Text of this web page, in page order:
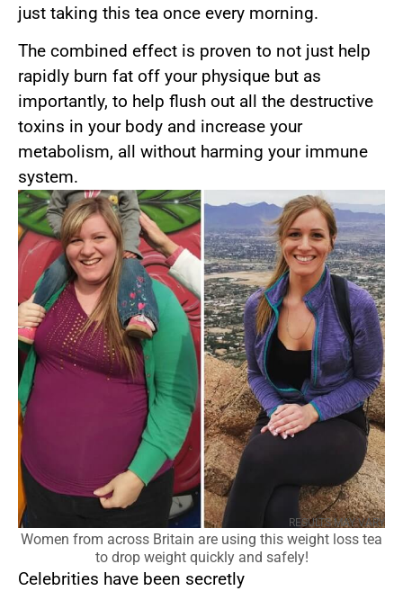
just taking this tea once every morning.
The combined effect is proven to not just help
rapidly burn fat off your physique but as
importantly, to help flush out all the destructive
toxins in your body and increase your
metabolism, all without harming your immune
system.
RESULTS MAY VARY
Women from across Britain are using this weight loss tea
to drop weight quickly and safely!
Celebrities have been secretly